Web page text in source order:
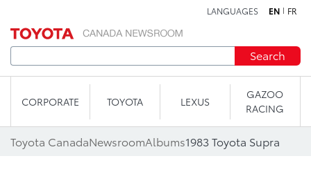
LANGUAGES EN FR
Search
CORPORATE TOYOTA LEXUS
GAZOO
RACING
Toyota CanadaNewsroomAlbums1983 Toyota Supra